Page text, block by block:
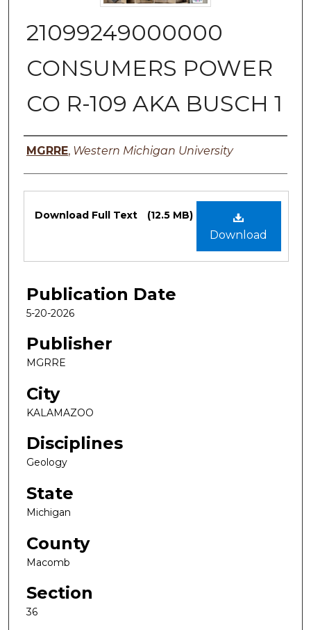
21099249000000
CONSUMERS POWER
CO R-109 AKA BUSCH 1
Authors
MGRRE, Western Michigan University
Files
Download
Download Full Text (12.5 MB)
Publication Date
5-20-2026
Publisher
MGRRE
City
KALAMAZOO
Disciplines
Geology
State
Michigan
County
Macomb
Section
36